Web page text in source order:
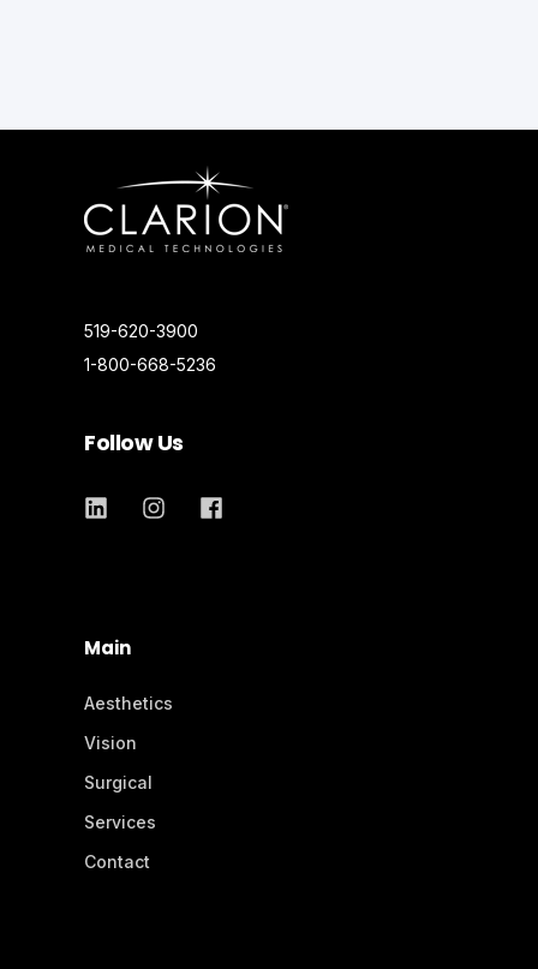
519-620-3900
1-800-668-5236
Follow Us
Main
Aesthetics
Vision
Surgical
Services
Contact